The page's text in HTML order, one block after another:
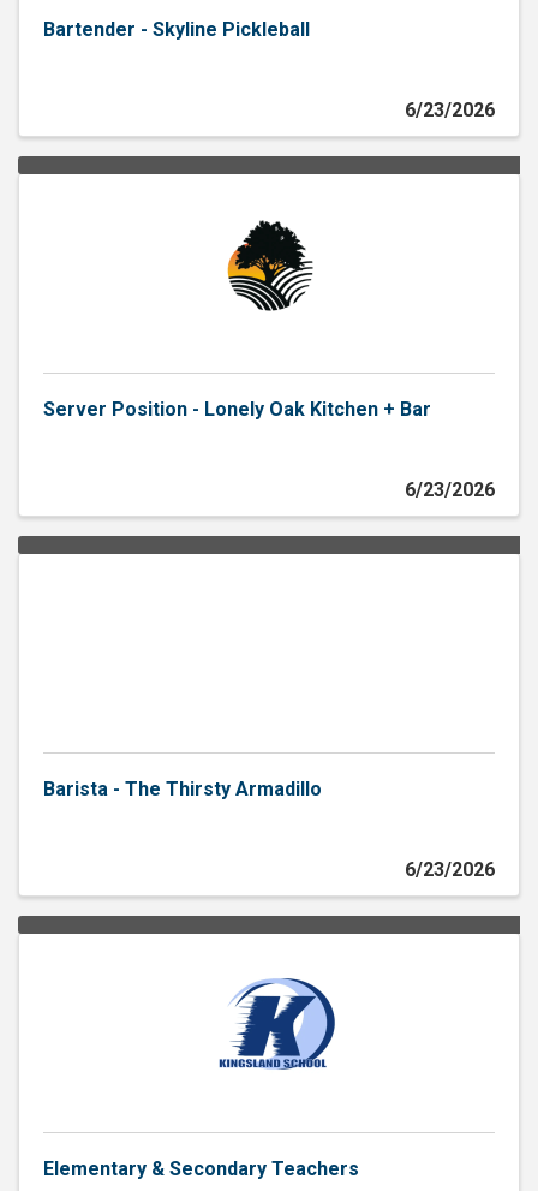
Bartender - Skyline Pickleball
6/23/2026
Server Position - Lonely Oak Kitchen + Bar
6/23/2026
Barista - The Thirsty Armadillo
6/23/2026
Elementary & Secondary Teachers